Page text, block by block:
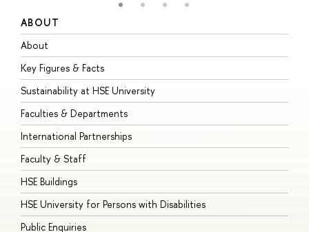
ABOUT
About
Key Figures & Facts
Sustainability at HSE University
Faculties & Departments
International Partnerships
Faculty & Staff
HSE Buildings
HSE University for Persons with Disabilities
Public Enquiries